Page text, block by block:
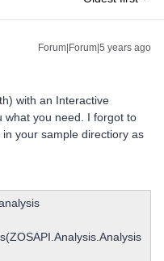
Forum|Forum|5 years ago
with an Interactive
what you need. I forgot to
your sample directiory as